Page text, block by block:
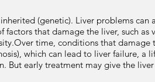
(genetic). Liver problems can
factors that damage the liver, such as
time, conditions that damage
which can lead to liver failure, a
But early treatment may give the